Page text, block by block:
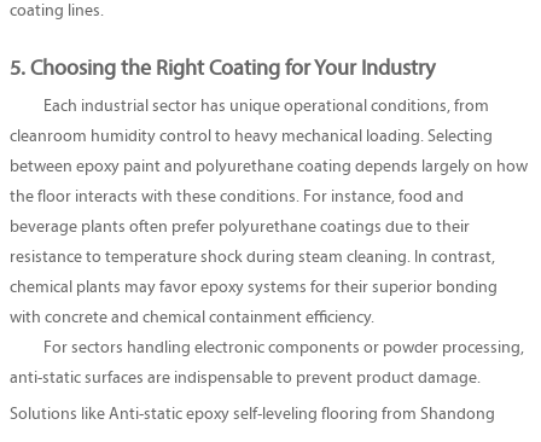
coating lines.
5. Choosing the Right Coating for Your Industry
Each industrial sector has unique operational conditions, from
cleanroom humidity control to heavy mechanical loading. Selecting
between epoxy paint and polyurethane coating depends largely on how
the floor interacts with these conditions. For instance, food and
beverage plants often prefer polyurethane coatings due to their
resistance to temperature shock during steam cleaning. In contrast,
chemical plants may favor epoxy systems for their superior bonding
with concrete and chemical containment efficiency.
For sectors handling electronic components or powder processing,
anti-static surfaces are indispensable to prevent product damage.
Solutions like Anti-static epoxy self-leveling flooring from Shandong